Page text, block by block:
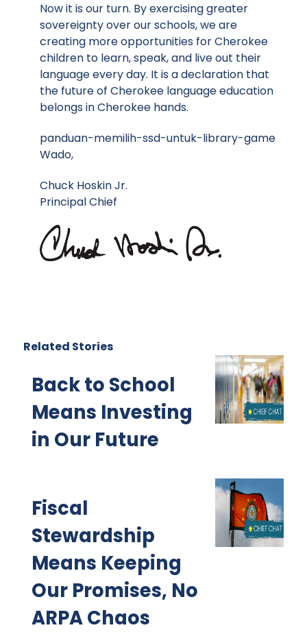
Now it is our turn. By exercising greater
sovereignty over our schools, we are
creating more opportunities for Cherokee
children to learn, speak, and live out their
language every day. It is a declaration that
the future of Cherokee language education
belongs in Cherokee hands.
panduan-memilih-ssd-untuk-library-game
Wado,
Chuck Hoskin Jr.
Principal Chief
Related Stories
Back to School
Means Investing
in Our Future
Fiscal
Stewardship
Means Keeping
Our Promises, No
ARPA Chaos